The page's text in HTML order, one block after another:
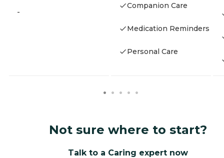
-
Companion Care
Medication Reminders
Personal Care
Not sure where to start?
Talk to a Caring expert now